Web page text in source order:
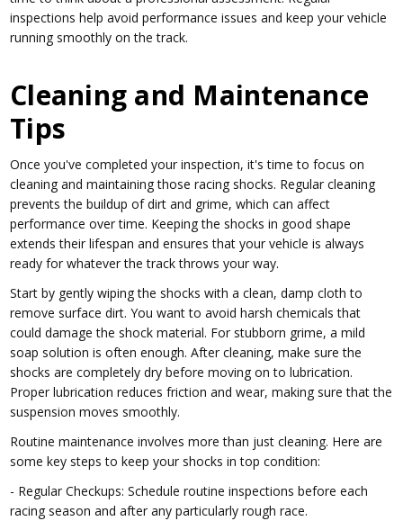
inspections help avoid performance issues and keep your vehicle
running smoothly on the track.
Cleaning and Maintenance
Tips
Once you've completed your inspection, it's time to focus on
cleaning and maintaining those racing shocks. Regular cleaning
prevents the buildup of dirt and grime, which can affect
performance over time. Keeping the shocks in good shape
extends their lifespan and ensures that your vehicle is always
ready for whatever the track throws your way.
Start by gently wiping the shocks with a clean, damp cloth to
remove surface dirt. You want to avoid harsh chemicals that
could damage the shock material. For stubborn grime, a mild
soap solution is often enough. After cleaning, make sure the
shocks are completely dry before moving on to lubrication.
Proper lubrication reduces friction and wear, making sure that the
suspension moves smoothly.
Routine maintenance involves more than just cleaning. Here are
some key steps to keep your shocks in top condition:
- Regular Checkups: Schedule routine inspections before each
racing season and after any particularly rough race.